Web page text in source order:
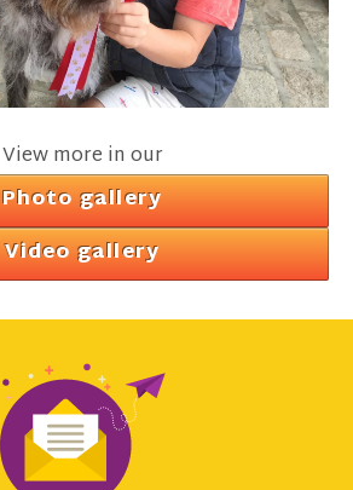
View more in our
Photo gallery
Video gallery